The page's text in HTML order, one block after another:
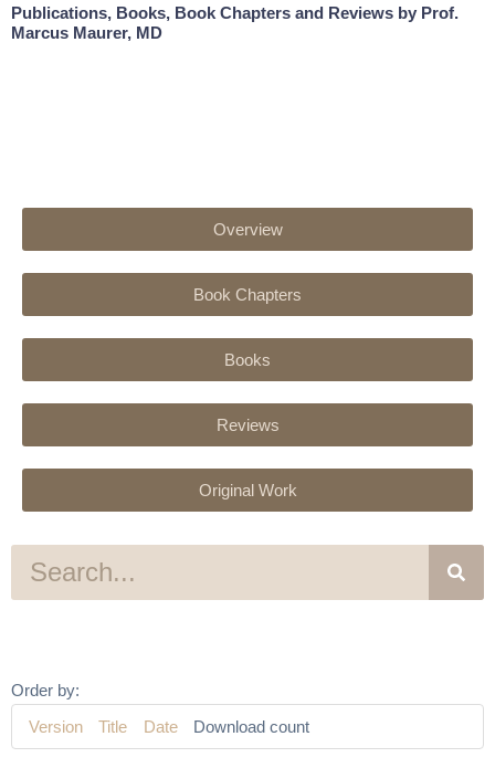
Publications, Books, Book Chapters and Reviews by Prof.
Marcus Maurer, MD
Overview
Book Chapters
Books
Reviews
Original Work
h
Order by:
Version Title Date Download count